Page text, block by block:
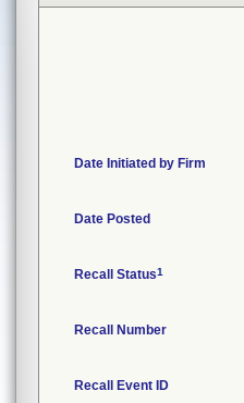
Date Initiated by Firm
Date Posted
Recall Status1
Recall Number
Recall Event ID